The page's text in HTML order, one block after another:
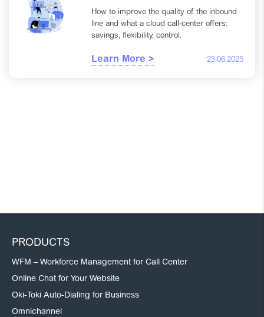
How to improve the quality of the inbound
line and what a cloud call-center offers:
savings, flexibility, control.
Learn More > 23.06.2025
PRODUCTS
WFM – Workforce Management for Call Center
Online Chat for Your Website
Oki-Toki Auto-Dialing for Business
Omnichannel